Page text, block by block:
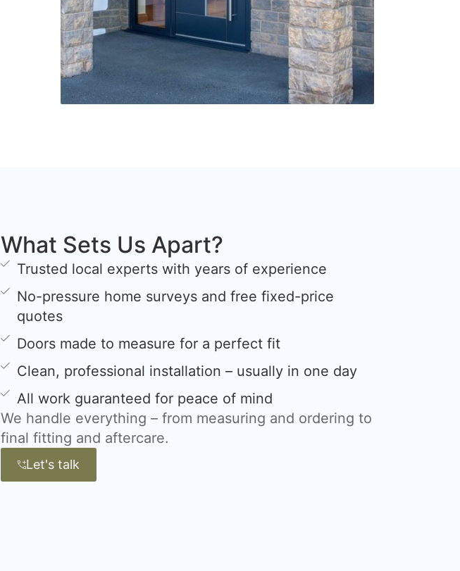
What Sets Us Apart?
Trusted local experts with years of experience
No-pressure home surveys and free fixed-price
quotes
Doors made to measure for a perfect fit
Clean, professional installation – usually in one day
All work guaranteed for peace of mind
We handle everything – from measuring and ordering to
final fitting and aftercare.
Let's talk